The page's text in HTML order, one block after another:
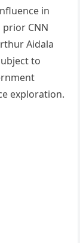
in
CNN
Aidala
to
exploration.